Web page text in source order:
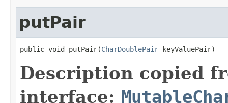
putPair
public void putPair​(CharDoublePair keyValuePair)
Description copied
interface: